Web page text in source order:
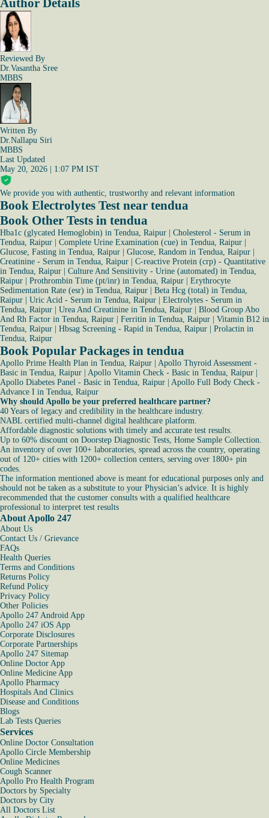
Author Details
Reviewed By
Dr.Vasantha Sree
MBBS
Written By
Dr.Nallapu Siri
MBBS
Last Updated
May 20, 2026 | 1:07 PM IST
We provide you with authentic, trustworthy and relevant information
Book Electrolytes Test near tendua
Book Other Tests in tendua
Hba1c (glycated Hemoglobin) in Tendua, Raipur
Cholesterol - Serum in
Tendua, Raipur
Complete Urine Examination (cue) in Tendua, Raipur
Glucose, Fasting in Tendua, Raipur
Glucose, Random in Tendua, Raipur
Creatinine - Serum in Tendua, Raipur
C-reactive Protein (crp) - Quantitative
in Tendua, Raipur
Culture And Sensitivity - Urine (automated) in Tendua,
Raipur
Prothrombin Time (pt/inr) in Tendua, Raipur
Erythrocyte
Sedimentation Rate (esr) in Tendua, Raipur
Beta Hcg (total) in Tendua,
Raipur
Uric Acid - Serum in Tendua, Raipur
Electrolytes - Serum in
Tendua, Raipur
Urea And Creatinine in Tendua, Raipur
Blood Group Abo
And Rh Factor in Tendua, Raipur
Ferritin in Tendua, Raipur
Vitamin B12 in
Tendua, Raipur
Hbsag Screening - Rapid in Tendua, Raipur
Prolactin in
Tendua, Raipur
Book Popular Packages in tendua
Apollo Prime Health Plan in Tendua, Raipur
Apollo Thyroid Assessment -
Basic in Tendua, Raipur
Apollo Vitamin Check - Basic in Tendua, Raipur
Apollo Diabetes Panel - Basic in Tendua, Raipur
Apollo Full Body Check -
Advance I in Tendua, Raipur
Why should Apollo be your preferred healthcare partner?
40 Years of legacy and credibility in the healthcare industry.
NABL certified multi-channel digital healthcare platform.
Affordable diagnostic solutions with timely and accurate test results.
Up to 60% discount on Doorstep Diagnostic Tests, Home Sample Collection.
An inventory of over 100+ laboratories, spread across the country, operating
out of 120+ cities with 1200+ collection centers, serving over 1800+ pin
codes.
The information mentioned above is meant for educational purposes only and
should not be taken as a substitute to your Physician’s advice. It is highly
recommended that the customer consults with a qualified healthcare
professional to interpret test results
About Apollo 247
About Us
Contact Us / Grievance
FAQs
Health Queries
Terms and Conditions
Returns Policy
Refund Policy
Privacy Policy
Other Policies
Apollo 247 Android App
Apollo 247 iOS App
Corporate Disclosures
Corporate Partnerships
Apollo 247 Sitemap
Online Doctor App
Online Medicine App
Apollo Pharmacy
Hospitals And Clinics
Disease and Conditions
Blogs
Lab Tests Queries
Services
Online Doctor Consultation
Apollo Circle Membership
Online Medicines
Cough Scanner
Apollo Pro Health Program
Doctors by Specialty
Doctors by City
All Doctors List